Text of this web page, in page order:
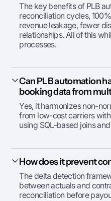
The key benefits of PLB
reconciliation cycles,
revenue leakage, fewer
relationships. All of this
processes.
Can PLB automation
booking data from
Yes, it harmonizes non-
from low-cost carriers
using SQL-based joins
How does it prevent
The delta detection
between actuals and
reconciliation before